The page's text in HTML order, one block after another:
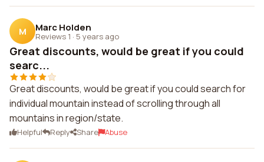
M Marc Holden
Reviews 1 · 5 years ago
Great discounts, would be great if you could
searc...
Great discounts, would be great if you could search for
individual mountain instead of scrolling through all
mountains in region/state.
Helpful Reply Share Abuse